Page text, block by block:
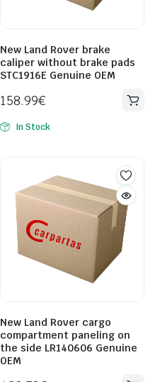
New Land Rover brake
caliper without brake pads
STC1916E Genuine OEM
158.99€
In Stock
New Land Rover cargo
compartment paneling on
the side LR140606 Genuine
OEM